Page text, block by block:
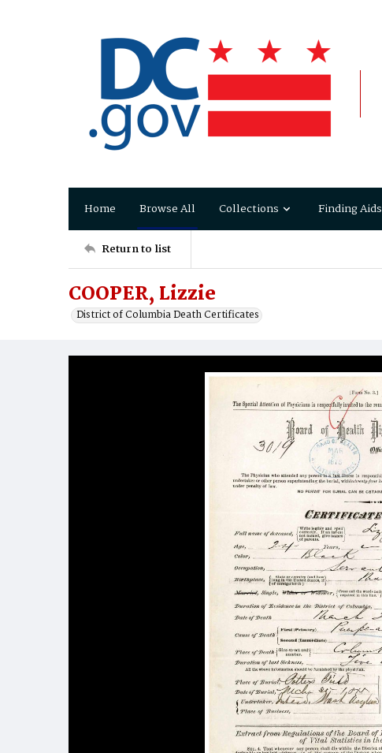
Home Browse All Collections Finding Aids
Return to list
COOPER, Lizzie
District of Columbia Death Certificates